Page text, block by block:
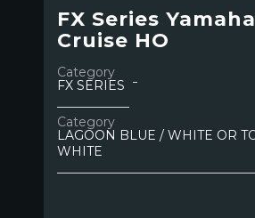
FX Series
Cruise HO
Category
FX SERIES
Category
LAGOON BLUE / WHITE OR
WHITE